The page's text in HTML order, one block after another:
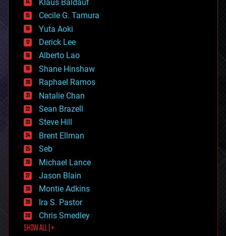
cybercrime/malcode
cyborgs
defense
disruptive technology
driverless cars
drones
economics
education
electronics
employment
encryption
energy
engineering
entertainment
environmental
ethics
events
evolution
existential risks
exoskeleton
finance
first contact
food
Klaus Baldauf
Cecile G. Tamura
Yuta Aoki
Derick Lee
Alberto Lao
Shane Hinshaw
Raphael Ramos
Natalie Chan
Sean Brazell
Steve Hill
Brent Ellman
Seb
Michael Lance
Jason Blain
Montie Adkins
Ira S. Pastor
Chris Smedley
SHOW ALL | +